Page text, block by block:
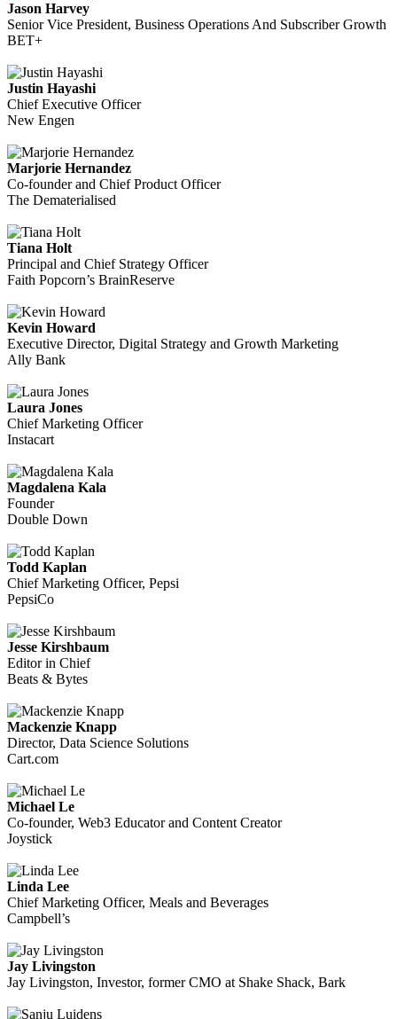
Jason Harvey
Senior Vice President, Business Operations And Subscriber Growth
BET+
Justin Hayashi
Chief Executive Officer
New Engen
Marjorie Hernandez
Co-founder and Chief Product Officer
The Dematerialised
Tiana Holt
Principal and Chief Strategy Officer
Faith Popcorn’s BrainReserve
Kevin Howard
Executive Director, Digital Strategy and Growth Marketing
Ally Bank
Laura Jones
Chief Marketing Officer
Instacart
Magdalena Kala
Founder
Double Down
Todd Kaplan
Chief Marketing Officer, Pepsi
PepsiCo
Jesse Kirshbaum
Editor in Chief
Beats & Bytes
Mackenzie Knapp
Director, Data Science Solutions
Cart.com
Michael Le
Co-founder, Web3 Educator and Content Creator
Joystick
Linda Lee
Chief Marketing Officer, Meals and Beverages
Campbell’s
Jay Livingston
Jay Livingston, Investor, former CMO at Shake Shack, Bark